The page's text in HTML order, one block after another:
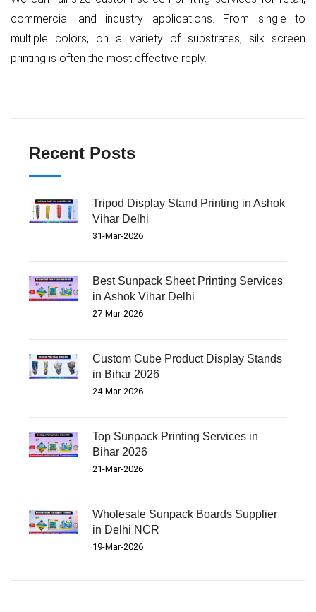
commercial and industry applications. From single to
multiple colors, on a variety of substrates, silk screen
printing is often the most effective reply.
Recent Posts
Tripod Display Stand Printing in Ashok
Vihar Delhi
31-Mar-2026
Best Sunpack Sheet Printing Services
in Ashok Vihar Delhi
27-Mar-2026
Custom Cube Product Display Stands
in Bihar 2026
24-Mar-2026
Top Sunpack Printing Services in
Bihar 2026
21-Mar-2026
Wholesale Sunpack Boards Supplier
in Delhi NCR
19-Mar-2026